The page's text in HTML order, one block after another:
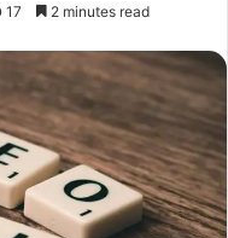
17 2 minutes read